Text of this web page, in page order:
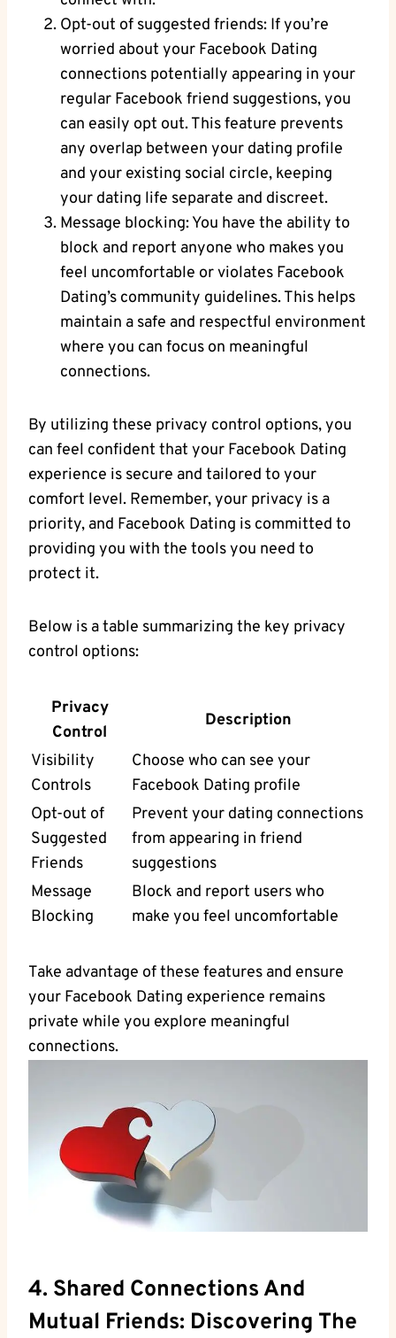
Opt-out of⁣ suggested friends: If you’re
⁢worried about your Facebook⁣ Dating
connections⁣ potentially appearing in your
regular Facebook friend suggestions, you
can easily opt out. ‍This feature ‌prevents⁢
any⁣ overlap between ⁢your dating profile⁢
and your existing⁢ social circle, keeping
your dating⁢ life ​separate ⁤and discreet.
Message blocking: You have ⁤the ability to
block and report ‌anyone ⁤who makes you
feel uncomfortable or violates Facebook
Dating’s community guidelines. This helps
maintain a safe and ‌respectful environment
where you can ⁣focus on ⁤meaningful
connections.
By utilizing these privacy control‌ options, you
can feel confident that your Facebook ‍Dating
experience‌ is secure and tailored ⁤to your
comfort level. ​Remember, ​your‍ privacy is ⁢a‌
priority, and Facebook Dating is ​committed ⁣to
providing⁣ you with the tools you need to
protect it.
Below ‍is a table⁣ summarizing the key privacy
control options:
Privacy
Control
Description
Visibility
Controls
Choose who can ​see your
Facebook Dating profile
Opt-out of
Suggested
Friends
Prevent your dating connections
from⁣ appearing in friend
suggestions
Message
‍Blocking
Block and report users who‌
make you feel uncomfortable
Take advantage of these features and ensure
your Facebook Dating experience remains
private while you explore​ meaningful
connections.
4. Shared Connections And
Mutual ⁣friends: Discovering The